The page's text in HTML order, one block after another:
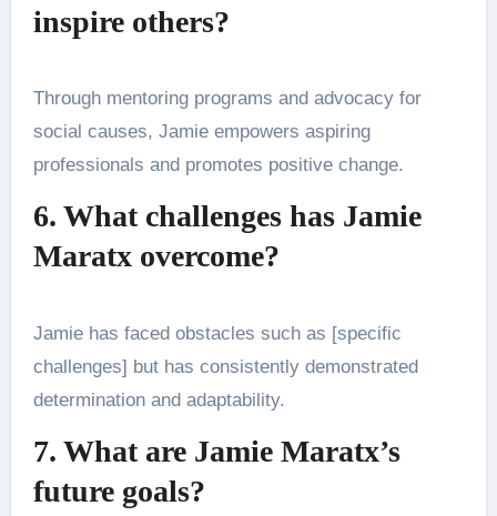
inspire others?
Through mentoring programs and advocacy for
social causes, Jamie empowers aspiring
professionals and promotes positive change.
6. What challenges has Jamie
Maratx overcome?
Jamie has faced obstacles such as [specific
challenges] but has consistently demonstrated
determination and adaptability.
7. What are Jamie Maratx’s
future goals?